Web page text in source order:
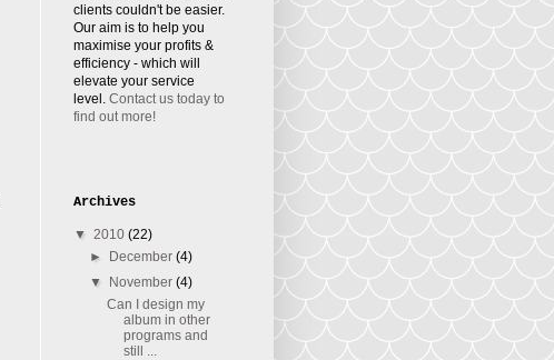
clients couldn't be easier.
Our aim is to help you
maximise your profits &
efficiency - which will
elevate your service
level. Contact us today to
find out more!
Archives
▼ 2010 (22)
►
December(4)
▼
November(4)
Can I design my
album in other
programs and
still ...